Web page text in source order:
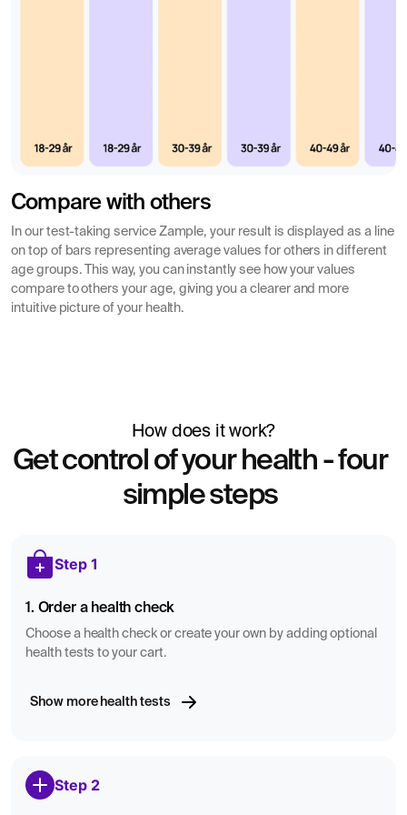
confused with common allergy panels where you do not
see which specific allergen you may have a
hypersensitivity to or are allergic to.
It is important to note that an allergy test cannot
detect or rule out an allergy 100%, the analysis can be
used as a supplement to your possible symptoms and
disease picture.
Compare with others
In our test-taking service Zample, your result is displayed as a line
on top of bars representing average values for others in different
age groups. This way, you can instantly see how your values
compare to others your age, giving you a clearer and more
intuitive picture of your health.
How does it work?
Get control of your health - four
simple steps
Step 1
1. Order a health check
Choose a health check or create your own by adding optional
health tests to your cart.
Show more health tests
Step 2